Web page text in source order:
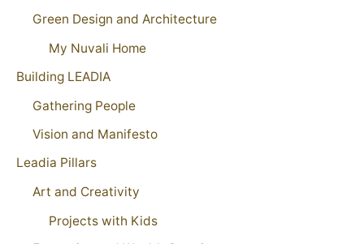
Green Design and Architecture
My Nuvali Home
Building LEADIA
Gathering People
Vision and Manifesto
Leadia Pillars
Art and Creativity
Projects with Kids